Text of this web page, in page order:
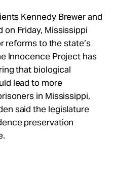
Kennedy Brewer and
on Friday, Mississippi
reforms to the state’s
Innocence Project has
that biological
lead to more
in Mississippi,
said the legislature
preservation